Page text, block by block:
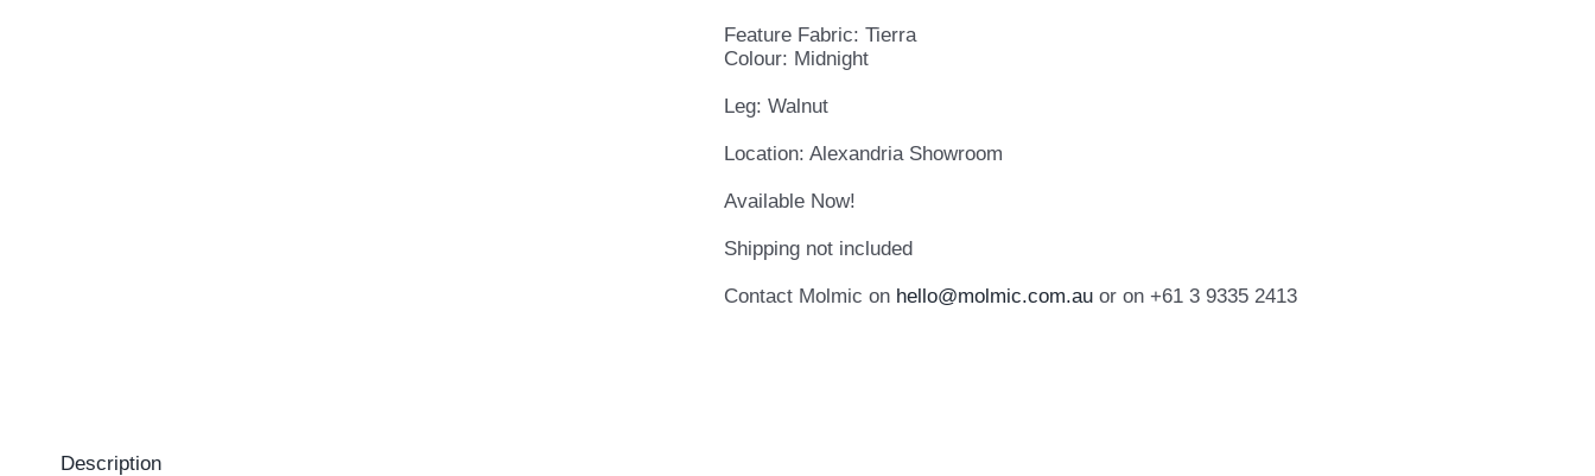
Feature Fabric: Tierra
Colour: Midnight
Leg: Walnut
Location: Alexandria Showroom
Available Now!
Shipping not included
Contact Molmic on hello@molmic.com.au or on +61 3 9335 2413
Description